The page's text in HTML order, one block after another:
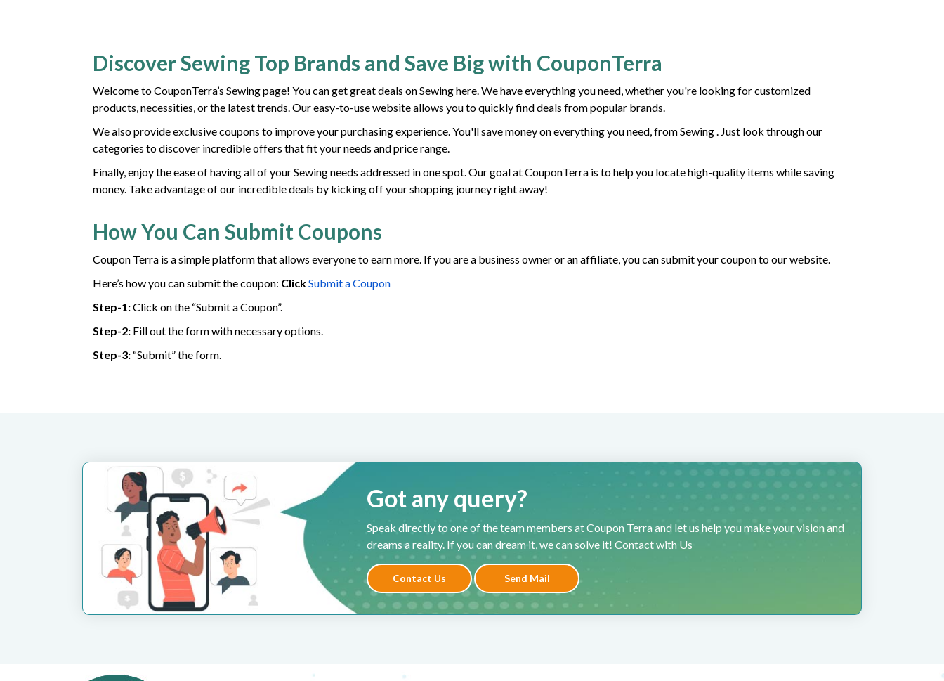
Discover Sewing Top Brands and Save Big with CouponTerra
Welcome to CouponTerra’s Sewing page! You can get great deals on Sewing here. We have everything you need, whether you're looking for customized
products, necessities, or the latest trends. Our easy-to-use website allows you to quickly find deals from popular brands.
We also provide exclusive coupons to improve your purchasing experience. You'll save money on everything you need, from Sewing . Just look through our
categories to discover incredible offers that fit your needs and price range.
Finally, enjoy the ease of having all of your Sewing needs addressed in one spot. Our goal at CouponTerra is to help you locate high-quality items while saving
money. Take advantage of our incredible deals by kicking off your shopping journey right away!
How You Can Submit Coupons
Coupon Terra is a simple platform that allows everyone to earn more. If you are a business owner or an affiliate, you can submit your coupon to our website.
Here’s how you can submit the coupon: ClickSubmit a Coupon
Step-1:Click on the “Submit a Coupon”.
Step-2: Fill out the form with necessary options.
Step-3: “Submit” the form.
Got any query?
Speak directly to one of the team members at Coupon Terra and let us help you make your vision and
dreams a reality. If you can dream it, we can solve it! Contact with Us
Contact Us Send Mail